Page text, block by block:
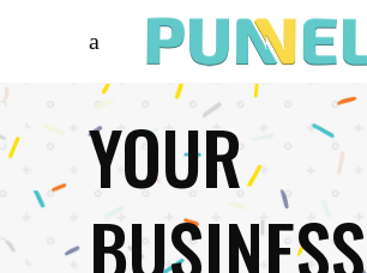
YOUR
BUSINESS